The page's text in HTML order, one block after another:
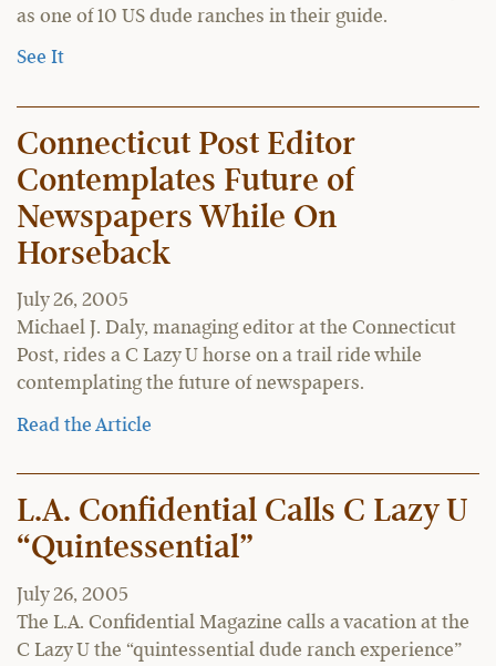
as one of 10 US dude ranches in their guide.
See It
Connecticut Post Editor
Contemplates Future of
Newspapers While On
Horseback
July 26, 2005
Michael J. Daly, managing editor at the Connecticut
Post, rides a C Lazy U horse on a trail ride while
contemplating the future of newspapers.
Read the Article
L.A. Confidential Calls C Lazy U
“Quintessential”
July 26, 2005
The L.A. Confidential Magazine calls a vacation at the
C Lazy U the “quintessential dude ranch experience”